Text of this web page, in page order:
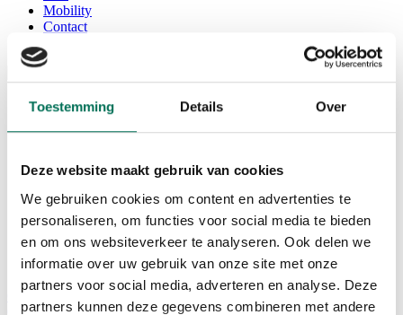
Toestemming Details Over
Deze website maakt gebruik van cookies
We gebruiken cookies om content en advertenties te
personaliseren, om functies voor social media te bieden
en om ons websiteverkeer te analyseren. Ook delen we
informatie over uw gebruik van onze site met onze
partners voor social media, adverteren en analyse. Deze
partners kunnen deze gegevens combineren met andere
Mobility
Contact
Home
Office
Corda Conference
Facilities
Corda Campus
Our team
Corda Companies
Corda News